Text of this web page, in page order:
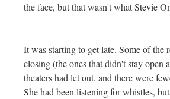
the face, but that wasn't what Stevie
It was starting to get late. Some of the
closing (the ones that didn't stay open
theaters had let out, and there were
She had been listening for whistles,